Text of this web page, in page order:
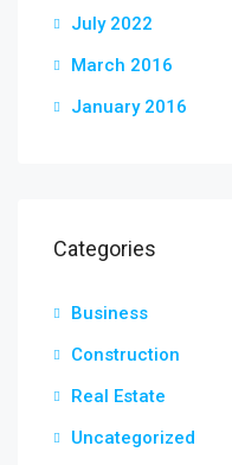
July 2022
March 2016
January 2016
Categories
Business
Construction
Real Estate
Uncategorized